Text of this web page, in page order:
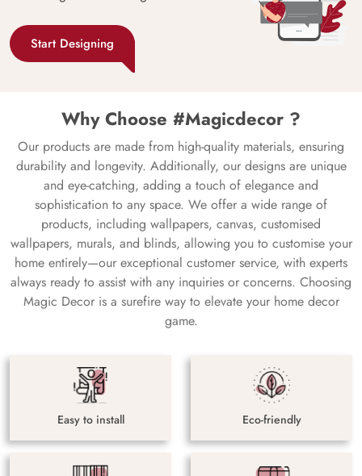
Start Designing
Why Choose #Magicdecor ?
Our products are made from high-quality materials, ensuring
durability and longevity. Additionally, our designs are unique
and eye-catching, adding a touch of elegance and
sophistication to any space. We offer a wide range of
products, including wallpapers, canvas, customised
wallpapers, murals, and blinds, allowing you to customise your
home entirely—our exceptional customer service, with experts
always ready to assist with any inquiries or concerns. Choosing
Magic Decor is a surefire way to elevate your home decor
game.
Easy to install Eco-friendly